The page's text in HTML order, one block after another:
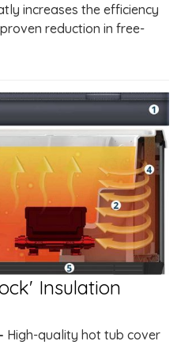
increases the efficiency
reduction in free-
Insulation
High-quality hot tub cover